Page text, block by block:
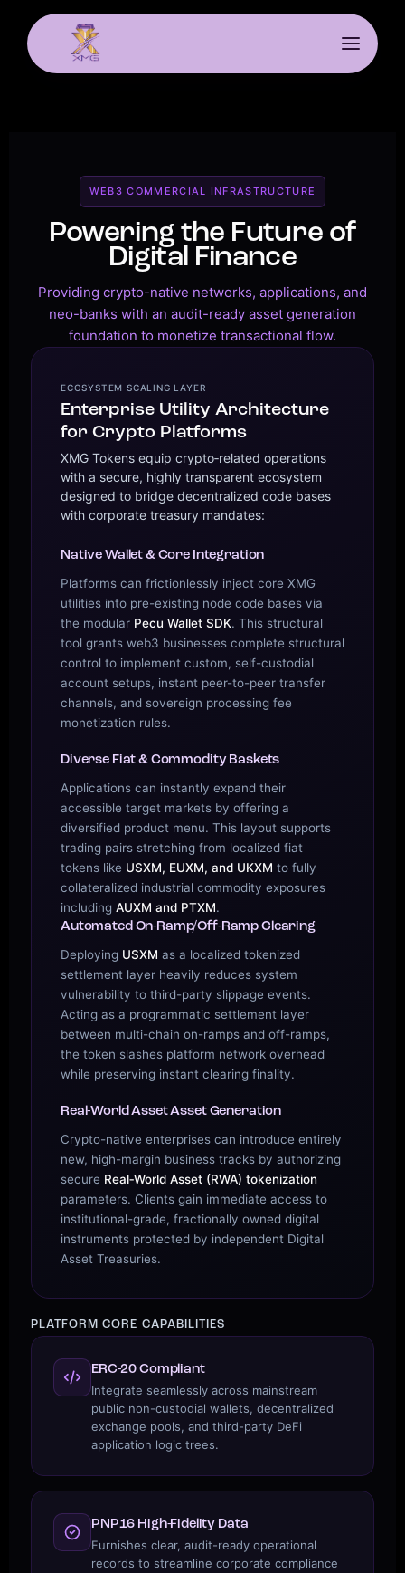
WEB3 COMMERCIAL INFRASTRUCTURE
Powering the Future of
Digital Finance
Providing crypto-native networks, applications, and
neo-banks with an audit-ready asset generation
foundation to monetize transactional flow.
ECOSYSTEM SCALING LAYER
Enterprise Utility Architecture
for Crypto Platforms
XMG Tokens equip crypto‑related operations
with a secure, highly transparent ecosystem
designed to bridge decentralized code bases
with corporate treasury mandates:
Native Wallet & Core Integration
Platforms can frictionlessly inject core XMG
utilities into pre-existing node code bases via
the modular Pecu Wallet SDK. This structural
tool grants web3 businesses complete structural
control to implement custom, self-custodial
account setups, instant peer-to-peer transfer
channels, and sovereign processing fee
monetization rules.
Diverse Fiat & Commodity Baskets
Applications can instantly expand their
accessible target markets by offering a
diversified product menu. This layout supports
trading pairs stretching from localized fiat
tokens like USXM, EUXM, and UKXM to fully
collateralized industrial commodity exposures
including AUXM and PTXM.
Automated On-Ramp/Off-Ramp Clearing
Deploying USXM as a localized tokenized
settlement layer heavily reduces system
vulnerability to third-party slippage events.
Acting as a programmatic settlement layer
between multi-chain on-ramps and off-ramps,
the token slashes platform network overhead
while preserving instant clearing finality.
Real-World Asset Asset Generation
Crypto-native enterprises can introduce entirely
new, high-margin business tracks by authorizing
secure Real‑World Asset (RWA) tokenization
parameters. Clients gain immediate access to
institutional-grade, fractionally owned digital
instruments protected by independent Digital
Asset Treasuries.
PLATFORM CORE CAPABILITIES
ERC-20 Compliant
Integrate seamlessly across mainstream
public non-custodial wallets, decentralized
exchange pools, and third-party DeFi
application logic trees.
PNP16 High-Fidelity Data
Furnishes clear, audit-ready operational
records to streamline corporate compliance